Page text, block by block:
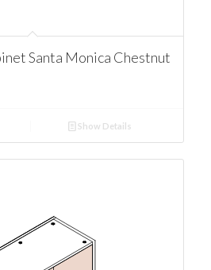
Santa Monica Chestnut
Show Details